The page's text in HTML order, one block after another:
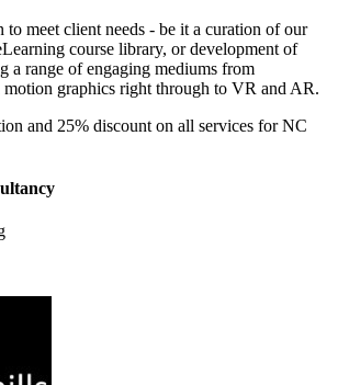
to meet client needs - be it a curation of our
course library, or development of
a range of engaging mediums from
graphics right through to VR and AR.
and 25% discount on all services for NC